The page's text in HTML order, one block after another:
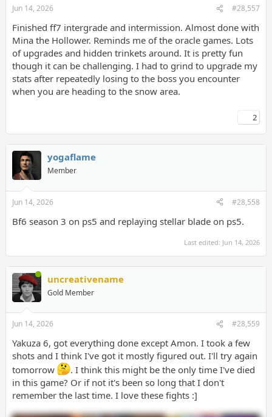
Jun 14, 2026 #28,557
Finished ff7 intergrade and intermission. Almost done with
Mina the Hollower. Reminds me of the oracle games. Lots
of upgrades and hidden trinkets around. It is pretty fun
though it can be challenging. I had to grind to upgrade my
stats after repeatedly losing to the boss you encounter
when you are heading to the snow area.
2
yogaflame
Member
Jun 14, 2026 #28,558
Bf6 season 3 on ps5 and replaying stellar blade on ps5.
Last edited: Jun 14, 2026
uncreativename
Gold Member
Jun 14, 2026 #28,559
Yakuza 6, got everything done except Amon. I took a few
shots and I think I've got it mostly figured out. I'll try again
tomorrow
. I think this might be the only time I've died
in this game? Or if not it's been so long that I don't
remember the last time. I love these fights :]